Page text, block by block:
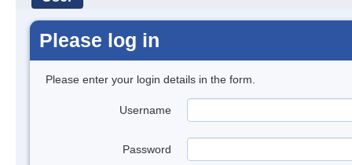
Please log in
Please enter your login details in the form.
Username
Password